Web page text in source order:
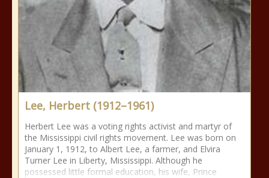
Lee, Herbert (1912–1961)
Herbert Lee was a voting rights activist and martyr of
the Mississippi civil rights movement. Lee was born on
January 1, 1912, to Albert Lee, a farmer, and Elvira
Turner Lee in Liberty, Mississippi. Although he
possessed little formal education, his wife, Prince